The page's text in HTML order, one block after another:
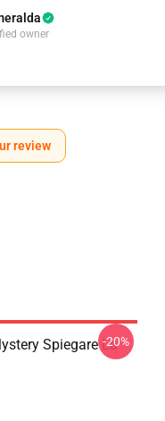
owner
review
Spiegare La-20%